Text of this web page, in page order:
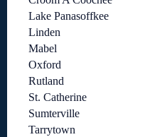
Lake Panasoffkee
Linden
Mabel
Oxford
Rutland
St. Catherine
Sumterville
Tarrytown